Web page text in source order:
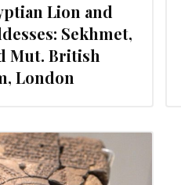
Lion and
Sekhmet,
Mut. British
London